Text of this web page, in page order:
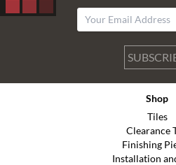
Shop
Tiles
Clearance
Finishing
Installation